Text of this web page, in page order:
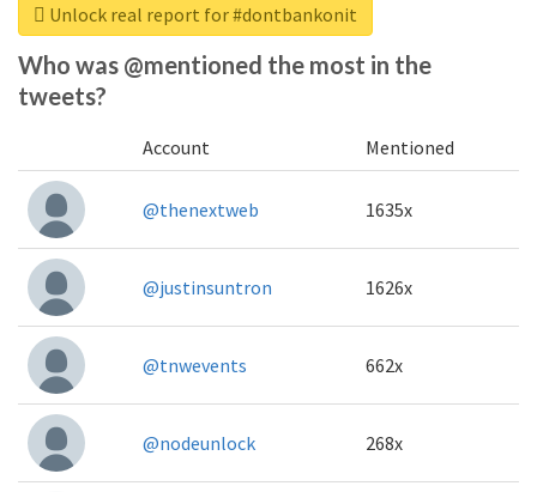
Unlock real report for #dontbankonit
Who was @mentioned the most in the
tweets?
Account Mentioned
@thenextweb 1635x
@justinsuntron 1626x
@tnwevents 662x
@nodeunlock 268x